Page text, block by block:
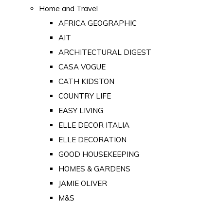
Home and Travel
AFRICA GEOGRAPHIC
AIT
ARCHITECTURAL DIGEST
CASA VOGUE
CATH KIDSTON
COUNTRY LIFE
EASY LIVING
ELLE DECOR ITALIA
ELLE DECORATION
GOOD HOUSEKEEPING
HOMES & GARDENS
JAMIE OLIVER
M&S